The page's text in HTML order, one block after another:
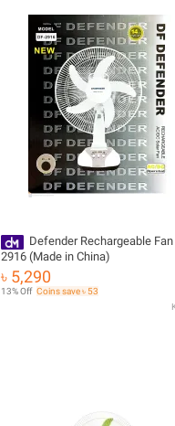
Defender Rechargeable Fan
2916 (Made in China)
৳ 5,290
13% Off Coins save ৳ 53